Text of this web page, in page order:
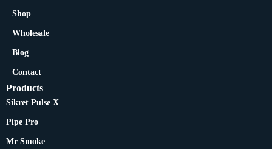
Shop
Wholesale
Blog
Contact
Products
Sikret Pulse X
Pipe Pro
Mr Smoke